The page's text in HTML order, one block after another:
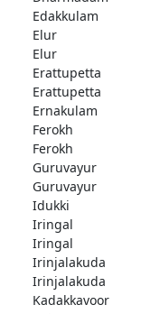
Edakkulam
Elur
Elur
Erattupetta
Erattupetta
Ernakulam
Ferokh
Ferokh
Guruvayur
Guruvayur
Idukki
Iringal
Iringal
Irinjalakuda
Irinjalakuda
Kadakkavoor